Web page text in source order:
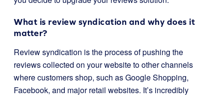
What is review syndication and why does it
matter?
Review syndication is the process of pushing the
reviews collected on your website to other channels
where customers shop, such as Google Shopping,
Facebook, and major retail websites. It’s incredibly